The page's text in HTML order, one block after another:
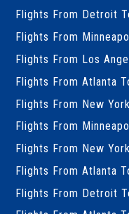
Flights From Detroit
Flights From
Flights From Los
Flights From Atlanta
Flights From New
Flights From
Flights From New
Flights From Atlanta
Flights From Detroit